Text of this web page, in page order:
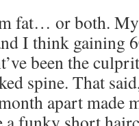
fat… or both. My
I think gaining
been the
spine. That
apart made